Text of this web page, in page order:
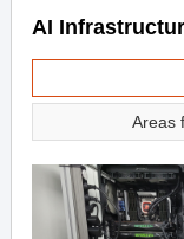
AI
Areas